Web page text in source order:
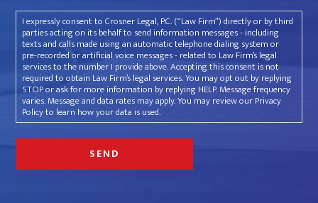
I expressly consent to Crosner Legal, P.C. (“Law Firm”) directly or by third
parties acting on its behalf to send information messages - including
texts and calls made using an automatic telephone dialing system or
pre-recorded or artificial voice messages - related to Law Firm’s legal
services to the number I provide above. Accepting this consent is not
required to obtain Law Firm’s legal services. You may opt out by replying
STOP or ask for more information by replying HELP. Message frequency
varies. Message and data rates may apply. You may review our Privacy
Policy to learn how your data is used.